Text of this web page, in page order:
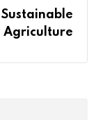
Agriculture